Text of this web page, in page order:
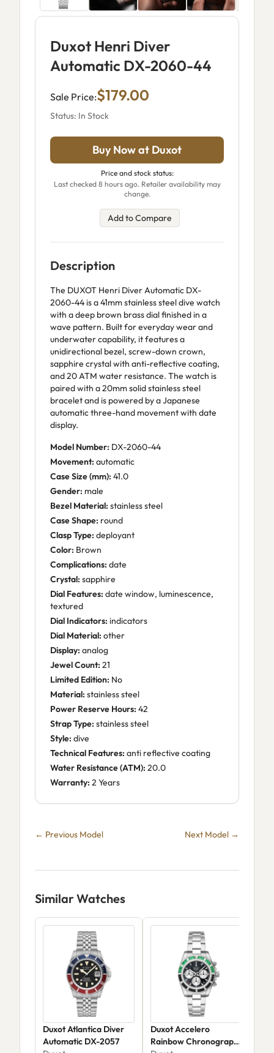
Duxot Henri Diver
Automatic DX-2060-44
Sale Price:$179.00
Status: In Stock
Buy Now at Duxot
Price and stock status:
Last checked 8 hours ago. Retailer availability may
change.
Add to Compare
Description
The DUXOT Henri Diver Automatic DX-
2060-44 is a 41mm stainless steel dive watch
with a deep brown brass dial finished in a
wave pattern. Built for everyday wear and
underwater capability, it features a
unidirectional bezel, screw-down crown,
sapphire crystal with anti-reflective coating,
and 20 ATM water resistance. The watch is
paired with a 20mm solid stainless steel
bracelet and is powered by a Japanese
automatic three-hand movement with date
display.
Model Number: DX-2060-44
Movement: automatic
Case Size (mm): 41.0
Gender: male
Bezel Material: stainless steel
Case Shape: round
Clasp Type: deployant
Color: Brown
Complications: date
Crystal: sapphire
Dial Features: date window, luminescence,
textured
Dial Indicators: indicators
Dial Material: other
Display: analog
Jewel Count: 21
Limited Edition: No
Material: stainless steel
Power Reserve Hours: 42
Strap Type: stainless steel
Style: dive
Technical Features: anti reflective coating
Water Resistance (ATM): 20.0
Warranty: 2 Years
← Previous Model Next Model →
Similar Watches
Duxot Atlantica Diver
Automatic DX-2057
Duxot Accelero
Rainbow Chronograph